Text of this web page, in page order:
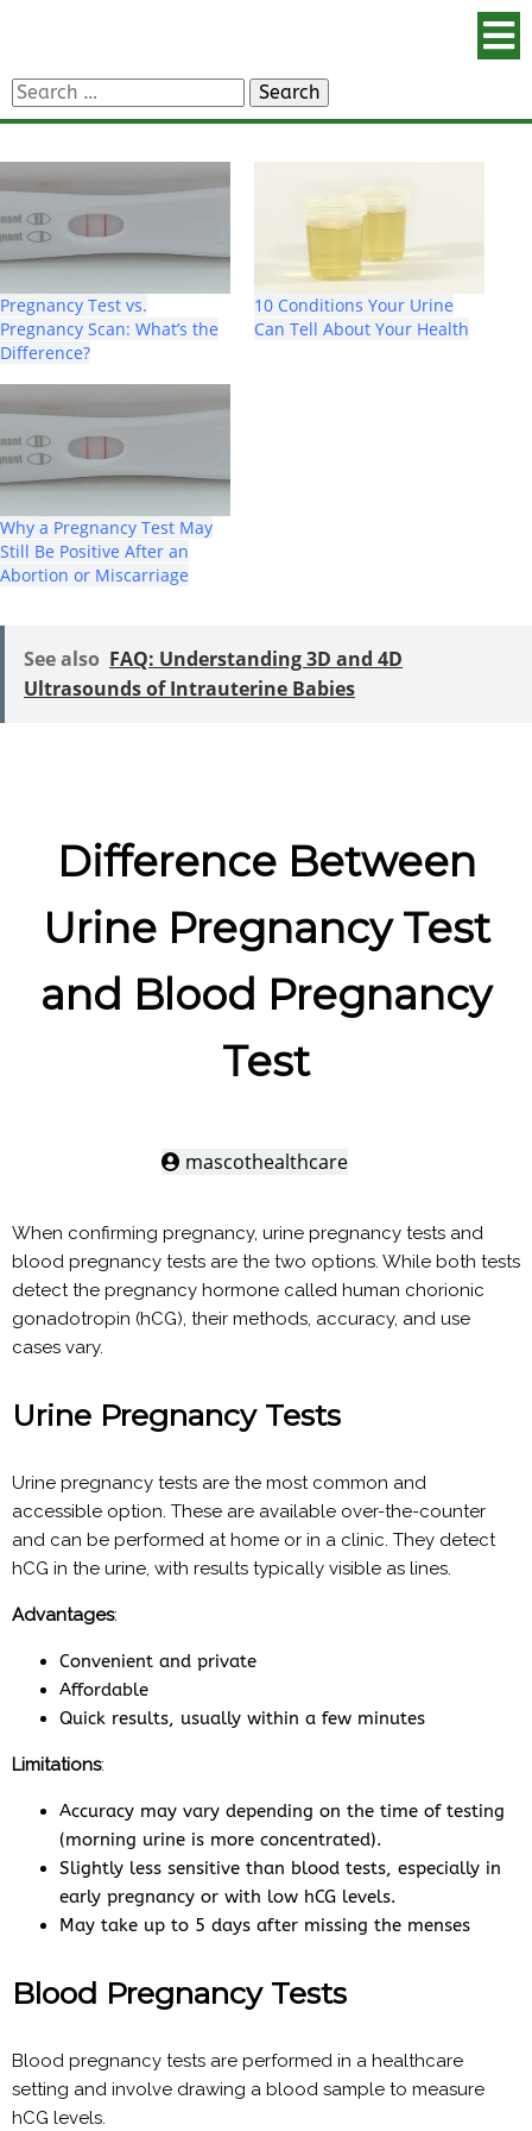
Search
for:
Pregnancy Test vs.
Pregnancy Scan: What’s the
Difference?
10 Conditions Your Urine
Can Tell About Your Health
Why a Pregnancy Test May
Still Be Positive After an
Abortion or Miscarriage
See also FAQ: Understanding 3D and 4D
Ultrasounds of Intrauterine Babies
Difference Between
Urine Pregnancy Test
and Blood Pregnancy
Test
mascothealthcare
When confirming pregnancy, urine pregnancy tests and
blood pregnancy tests are the two options. While both tests
detect the pregnancy hormone called human chorionic
gonadotropin (hCG), their methods, accuracy, and use
cases vary.
Urine Pregnancy Tests
Urine pregnancy tests are the most common and
accessible option. These are available over-the-counter
and can be performed at home or in a clinic. They detect
hCG in the urine, with results typically visible as lines.
Advantages:
Convenient and private
Affordable
Quick results, usually within a few minutes
Limitations:
Accuracy may vary depending on the time of testing
(morning urine is more concentrated).
Slightly less sensitive than blood tests, especially in
early pregnancy or with low hCG levels.
May take up to 5 days after missing the menses
Blood Pregnancy Tests
Blood pregnancy tests are performed in a healthcare
setting and involve drawing a blood sample to measure
hCG levels.